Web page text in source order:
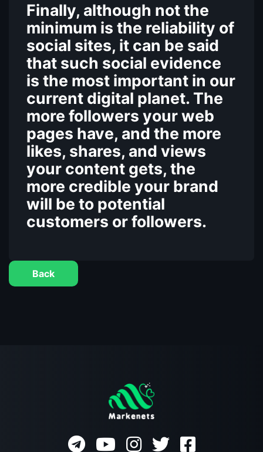
Finally, although not the
minimum is the reliability of
social sites, it can be said
that such social evidence
is the most important in our
current digital planet. The
more followers your web
pages have, and the more
likes, shares, and views
your content gets, the
more credible your brand
will be to potential
customers or followers.
Back